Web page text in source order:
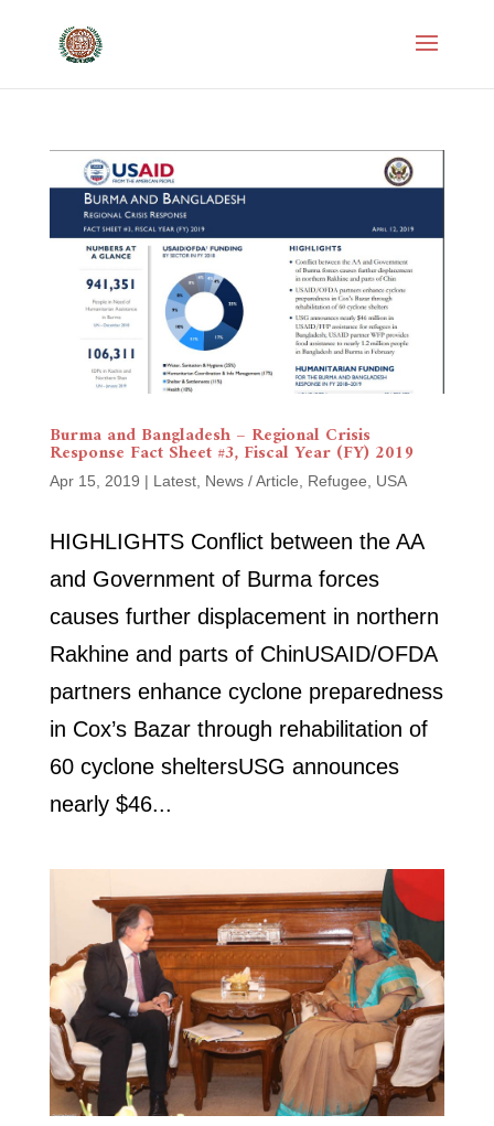
Burma and Bangladesh – Regional Crisis
Response Fact Sheet #3, Fiscal Year (FY) 2019
Apr 15, 2019 | Latest, News / Article Refugee USA
HIGHLIGHTS Conflict between the AA
and Government of Burma forces
causes further displacement in northern
Rakhine and parts of ChinUSAID/OFDA
partners enhance cyclone preparedness
in Cox’s Bazar through rehabilitation of
60 cyclone sheltersUSG announces
nearly $46...